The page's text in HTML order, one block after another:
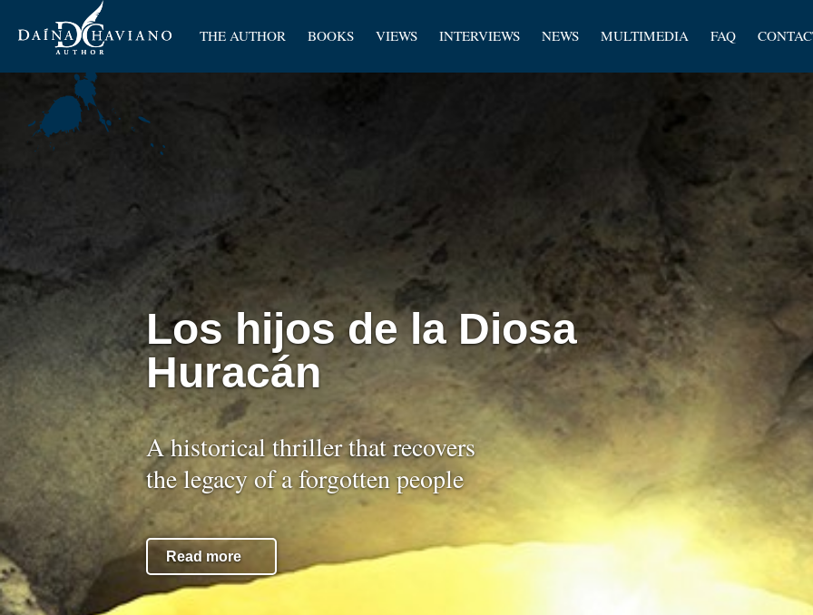
THE AUTHOR BOOKS VIEWS
Articles
INTERVIEWS NEWS MULTIMEDIA FAQ
Los hijos de la Diosa
Huracán
A historical thriller that recovers
the legacy of a forgotten people
Read more